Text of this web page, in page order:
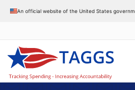
An official website of the United States